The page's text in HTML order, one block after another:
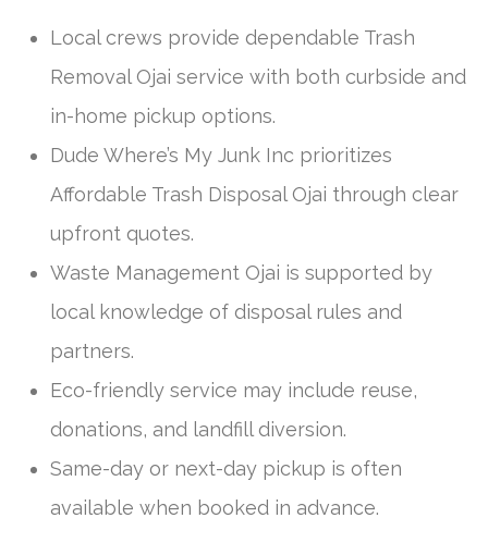
Local crews provide dependable Trash
Removal Ojai service with both curbside and
in-home pickup options.
Dude Where’s My Junk Inc prioritizes
Affordable Trash Disposal Ojai through clear
upfront quotes.
Waste Management Ojai is supported by
local knowledge of disposal rules and
partners.
Eco-friendly service may include reuse,
donations, and landfill diversion.
Same-day or next-day pickup is often
available when booked in advance.